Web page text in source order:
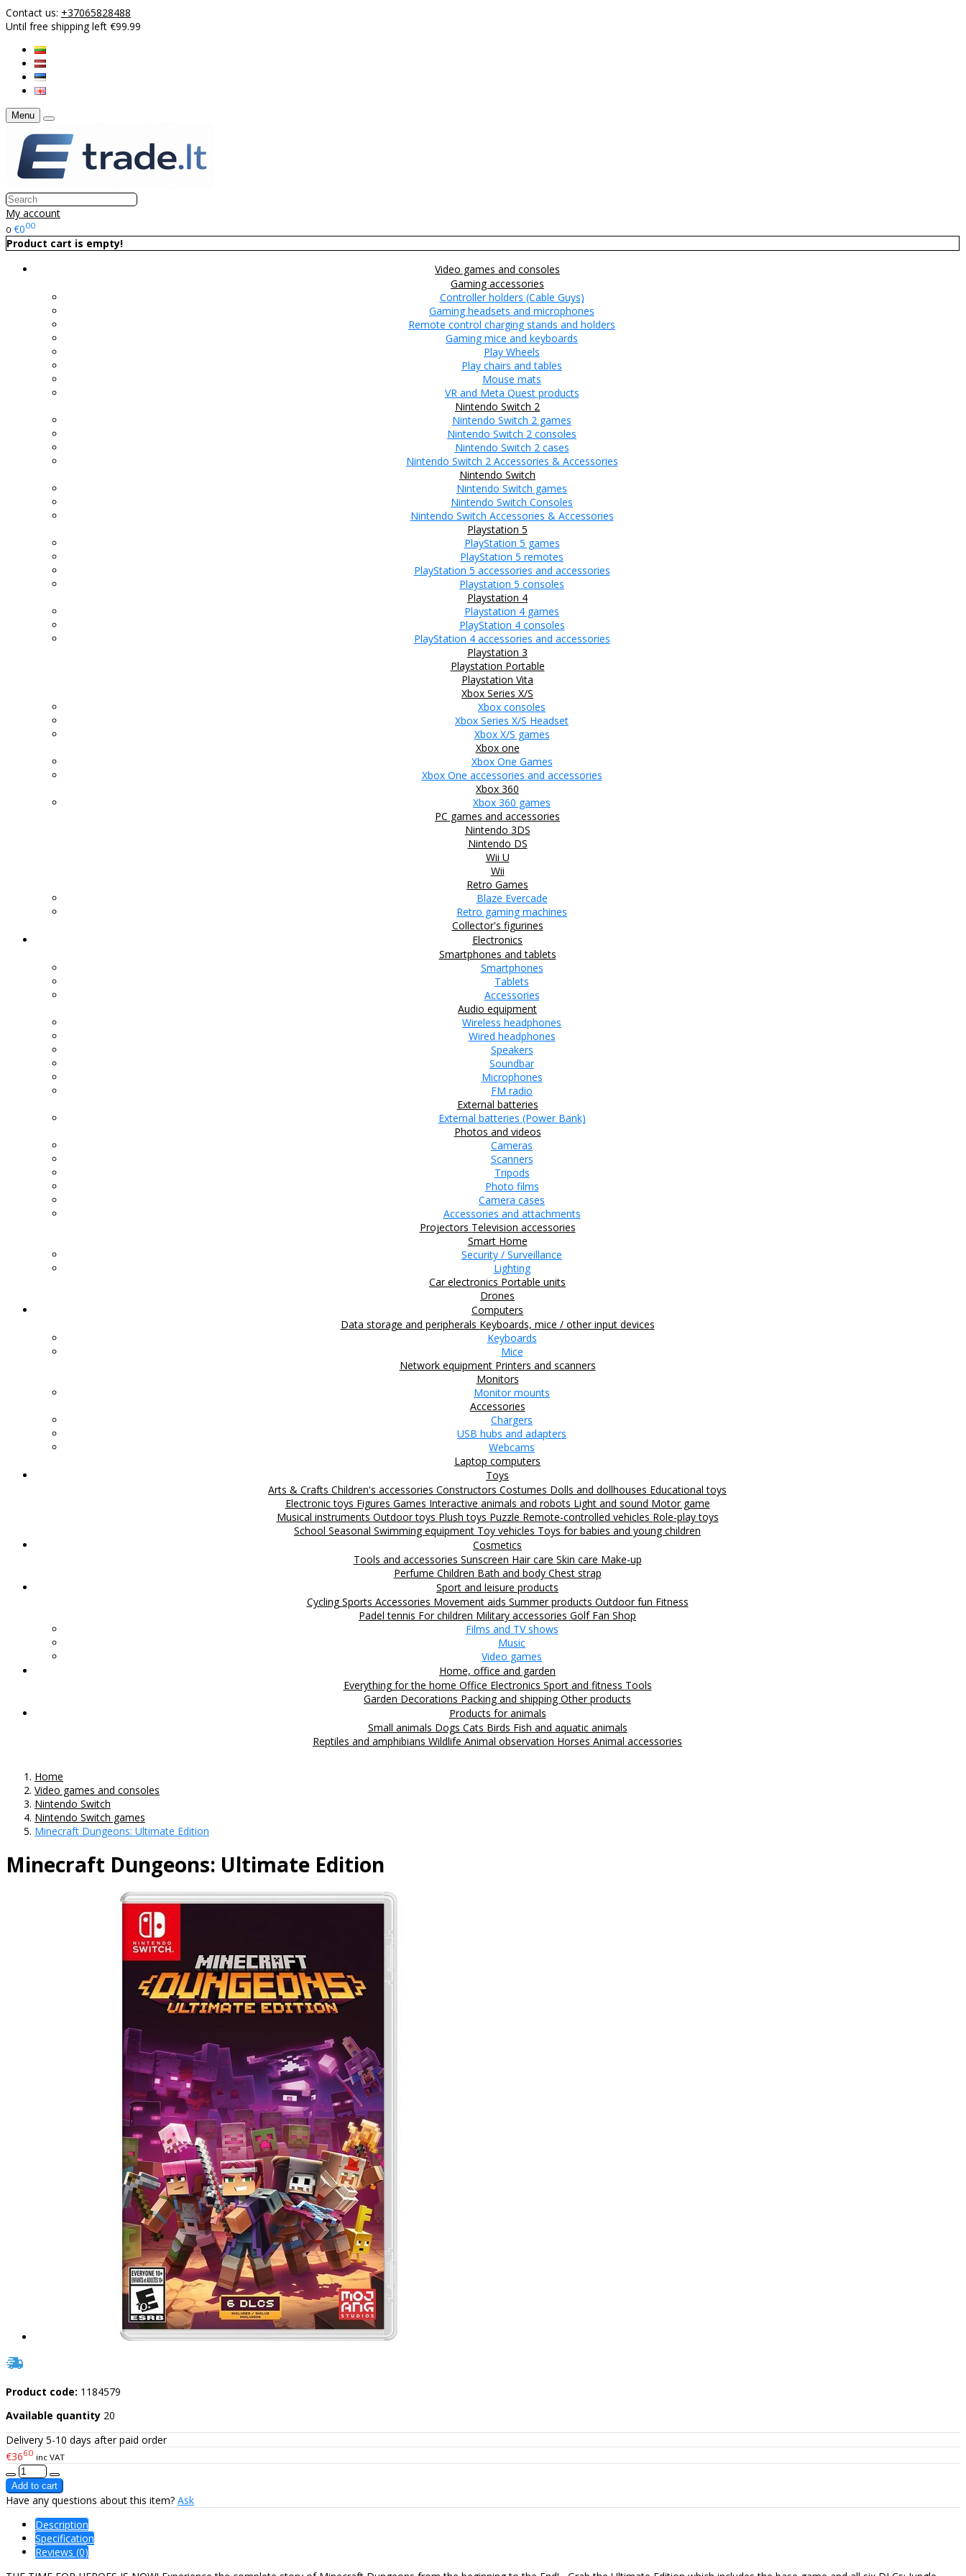
Contact us: +37065828488
Until free shipping left €99.99
Menu
My account
0 €000
Product cart is empty!
Video games and consoles
Gaming accessories
Controller holders (Cable Guys)
Gaming headsets and microphones
Remote control charging stands and holders
Gaming mice and keyboards
Play Wheels
Play chairs and tables
Mouse mats
VR and Meta Quest products
Nintendo Switch 2
Nintendo Switch 2 games
Nintendo Switch 2 consoles
Nintendo Switch 2 cases
Nintendo Switch 2 Accessories & Accessories
Nintendo Switch
Nintendo Switch games
Nintendo Switch Consoles
Nintendo Switch Accessories & Accessories
Playstation 5
PlayStation 5 games
PlayStation 5 remotes
PlayStation 5 accessories and accessories
Playstation 5 consoles
Playstation 4
Playstation 4 games
PlayStation 4 consoles
PlayStation 4 accessories and accessories
Playstation 3
Playstation Portable
Playstation Vita
Xbox Series X/S
Xbox consoles
Xbox Series X/S Headset
Xbox X/S games
Xbox one
Xbox One Games
Xbox One accessories and accessories
Xbox 360
Xbox 360 games
PC games and accessories
Nintendo 3DS
Nintendo DS
Wii U
Wii
Retro Games
Blaze Evercade
Retro gaming machines
Collector's figurines
Electronics
Smartphones and tablets
Smartphones
Tablets
Accessories
Audio equipment
Wireless headphones
Wired headphones
Speakers
Soundbar
Microphones
FM radio
External batteries
External batteries (Power Bank)
Photos and videos
Cameras
Scanners
Tripods
Photo films
Camera cases
Accessories and attachments
Projectors Television accessories
Smart Home
Security / Surveillance
Lighting
Car electronics Portable units
Drones
Computers
Data storage and peripherals Keyboards, mice / other input devices
Keyboards
Mice
Network equipment Printers and scanners
Monitors
Monitor mounts
Accessories
Chargers
USB hubs and adapters
Webcams
Laptop computers
Toys
Arts & Crafts Children's accessories Constructors Costumes Dolls and dollhouses Educational toys
Electronic toys Figures Games Interactive animals and robots Light and sound Motor game
Musical instruments Outdoor toys Plush toys Puzzle Remote-controlled vehicles Role-play toys
School Seasonal Swimming equipment Toy vehicles Toys for babies and young children
Cosmetics
Tools and accessories Sunscreen Hair care Skin care Make-up
Perfume Children Bath and body Chest strap
Sport and leisure products
CyclingSports Accessories Movement aids Summer products Outdoor fun Fitness
Padel tennis For children Military accessories Golf Fan Shop
Films and TV shows
Music
Video games
Home, office and garden
Everything for the home Office Electronics Sport and fitness Tools
Garden Decorations Packing and shippingOther products
Products for animals
Small animals Dogs Cats Birds Fish and aquatic animals
Reptiles and amphibians Wildlife Animal observation Horses Animal accessories
Home
Video games and consoles
Nintendo Switch
Nintendo Switch games
Minecraft Dungeons: Ultimate Edition
Minecraft Dungeons: Ultimate Edition
Product code: 1184579
Available quantity 20
Delivery 5-10 days after paid order
€3660 inc VAT
Have any questions about this item? Ask
Description
Specification
Reviews (0)